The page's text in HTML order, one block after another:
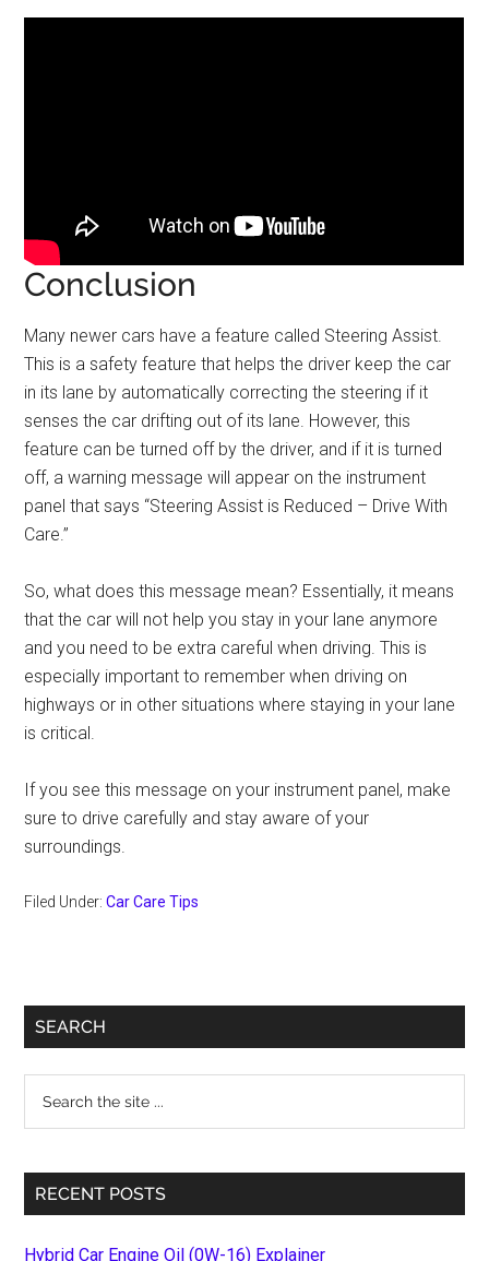
Conclusion
Many newer cars have a feature called Steering Assist.
This is a safety feature that helps the driver keep the car
in its lane by automatically correcting the steering if it
senses the car drifting out of its lane. However, this
feature can be turned off by the driver, and if it is turned
off, a warning message will appear on the instrument
panel that says “Steering Assist is Reduced – Drive With
Care.”
So, what does this message mean? Essentially, it means
that the car will not help you stay in your lane anymore
and you need to be extra careful when driving. This is
especially important to remember when driving on
highways or in other situations where staying in your lane
is critical.
If you see this message on your instrument panel, make
sure to drive carefully and stay aware of your
surroundings.
Filed Under:Car Care Tips
Primary
SEARCH
...
RECENT POSTS
Hybrid Car Engine Oil (0W-16) Explainer